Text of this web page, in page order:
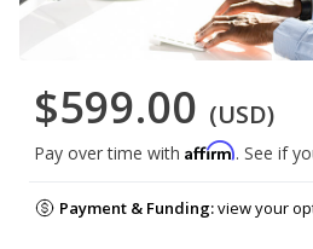
$599.00 (USD)
Pay over time with Affirm. See if
Payment & Funding:view your